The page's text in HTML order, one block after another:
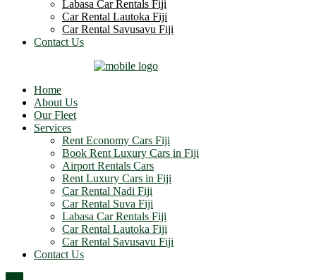
Labasa Car Rentals Fiji
Car Rental Lautoka Fiji
Car Rental Savusavu Fiji
Contact Us
Home
About Us
Our Fleet
Services
Rent Economy Cars Fiji
Book Rent Luxury Cars in Fiji
Airport Rentals Cars
Rent Luxury Cars in Fiji
Car Rental Nadi Fiji
Car Rental Suva Fiji
Labasa Car Rentals Fiji
Car Rental Lautoka Fiji
Car Rental Savusavu Fiji
Contact Us